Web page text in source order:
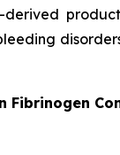
Fibrinogen